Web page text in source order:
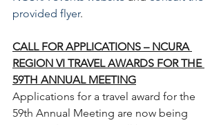
provided flyer.
CALL FOR APPLICATIONS – NCURA
REGION VI TRAVEL AWARDS FOR THE
59TH ANNUAL MEETING
Applications for a travel award for the
59th Annual Meeting are now being